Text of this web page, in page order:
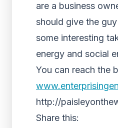
are a business
should give the
some interesting
energy and social
You can reach the
http://
Share this: